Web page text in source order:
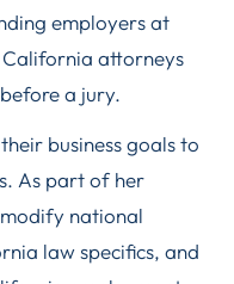
employers at
California attorneys
a jury.
business goals to
As part of her
national
law specifics, and